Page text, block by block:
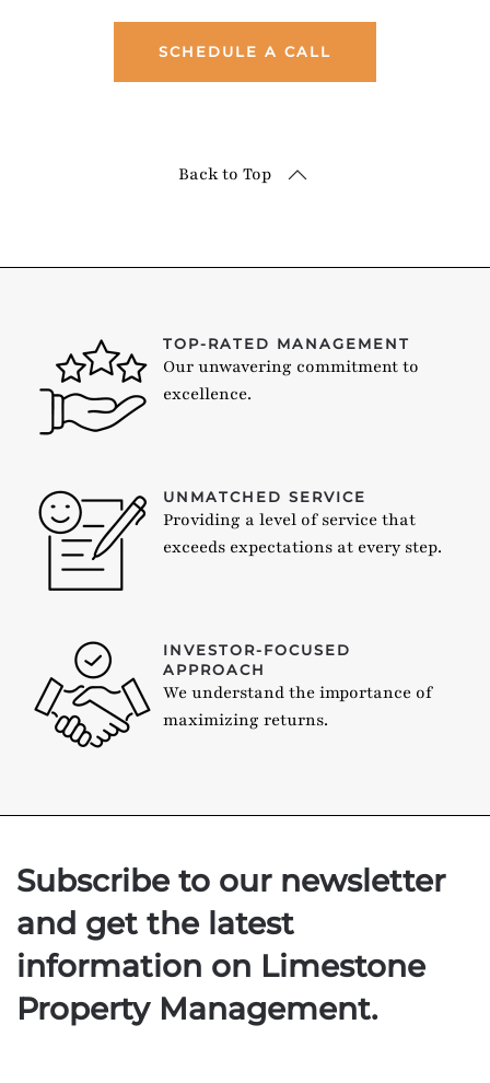
SCHEDULE A CALL
Back to Top
TOP-RATED MANAGEMENT
Our unwavering commitment to
excellence.
UNMATCHED SERVICE
Providing a level of service that
exceeds expectations at every step.
INVESTOR-FOCUSED
APPROACH
We understand the importance of
maximizing returns.
Subscribe to our newsletter
and get the latest
information on Limestone
Property Management.